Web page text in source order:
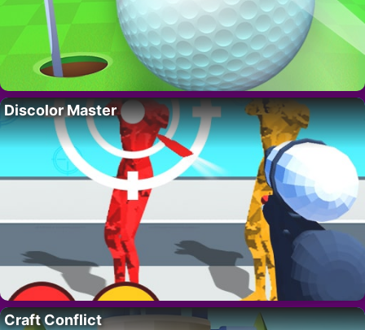
Discolor Master
Craft Conflict